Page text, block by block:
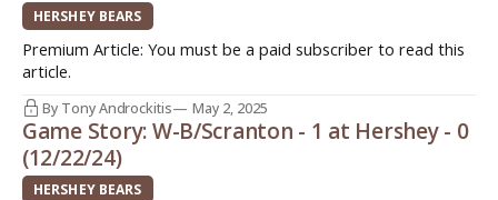
HERSHEY BEARS
Premium Article: You must be a paid subscriber to read this
article.
By Tony Androckitis May 2, 2025
Game Story: W-B/Scranton - 1 at Hershey - 0
(12/22/24)
HERSHEY BEARS